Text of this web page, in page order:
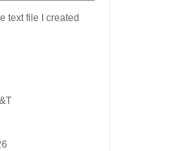
text file I created